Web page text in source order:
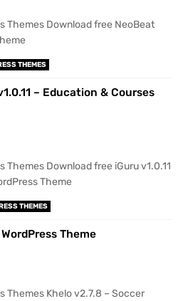
Themes Download free NeoBeat
THEMES
– Education & Courses
Themes Download free iGuru v1.0.11
Theme
THEMES
Theme
Themes Khelo v2.7.8 – Soccer